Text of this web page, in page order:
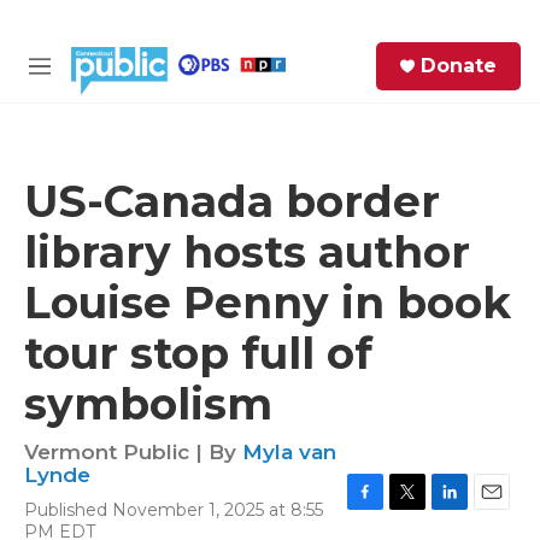
M
Donate
US-Canada border
library hosts author
Louise Penny in book
tour stop full of
symbolism
Vermont Public | By Myla van
Lynde
Published November 1, 2025 at 8:55
PM EDT